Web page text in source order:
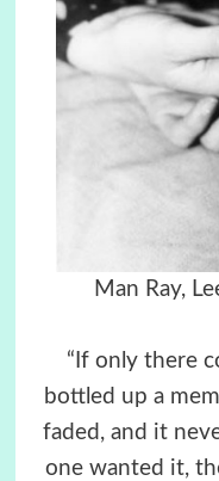
Man Ray,
“If only there
bottled up a
faded, and it
one wanted it,